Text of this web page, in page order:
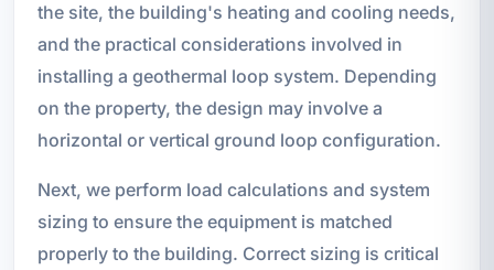
the site, the building's heating and cooling needs,
and the practical considerations involved in
installing a geothermal loop system. Depending
on the property, the design may involve a
horizontal or vertical ground loop configuration.
Next, we perform load calculations and system
sizing to ensure the equipment is matched
properly to the building. Correct sizing is critical